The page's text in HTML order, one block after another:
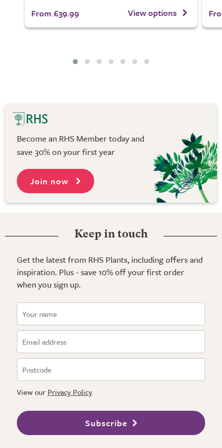
From £39.99 View options
Become an RHS Member today and
save 30% on your first year
Join now
Keep in touch
Get the latest from RHS Plants, including offers and
inspiration. Plus - save 10% off your first order
when you sign up.
View our Privacy Policy
Subscribe